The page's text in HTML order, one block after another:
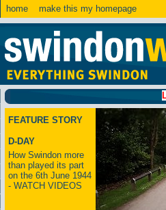
home make this my homepage
LATEST:
FEATURE STORY
D-DAY
How Swindon more
than played its part
on the 6th June 1944
- WATCH VIDEOS